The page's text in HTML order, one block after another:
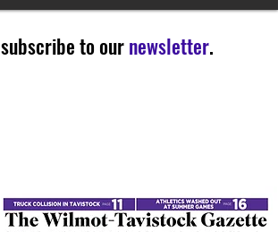
subscribe to ournewsletter.